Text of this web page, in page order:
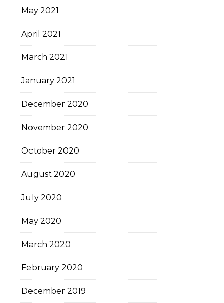
May 2021
April 2021
March 2021
January 2021
December 2020
November 2020
October 2020
August 2020
July 2020
May 2020
March 2020
February 2020
December 2019